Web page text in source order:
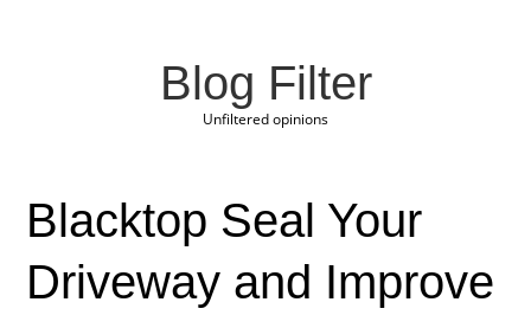
Blog Filter
Unfiltered opinions
Blacktop Seal Your
Driveway and Improve